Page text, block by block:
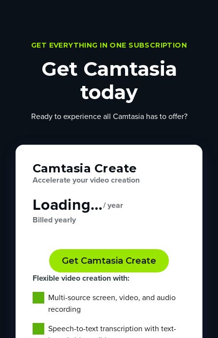
GET EVERYTHING IN ONE SUBSCRIPTION
Get Camtasia
today
Ready to experience all Camtasia has to offer?
Camtasia Create
Accelerate your video creation
Loading…/ year
Billed yearly
Get Camtasia Create
Flexible video creation with:
Multi-source screen, video, and audio
recording
Speech-to-text transcription with text-